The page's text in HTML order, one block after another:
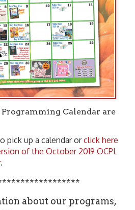
Programming Calendar are
pick up a calendar orclick here
of the October 2019 OCPL
.
about our programs,